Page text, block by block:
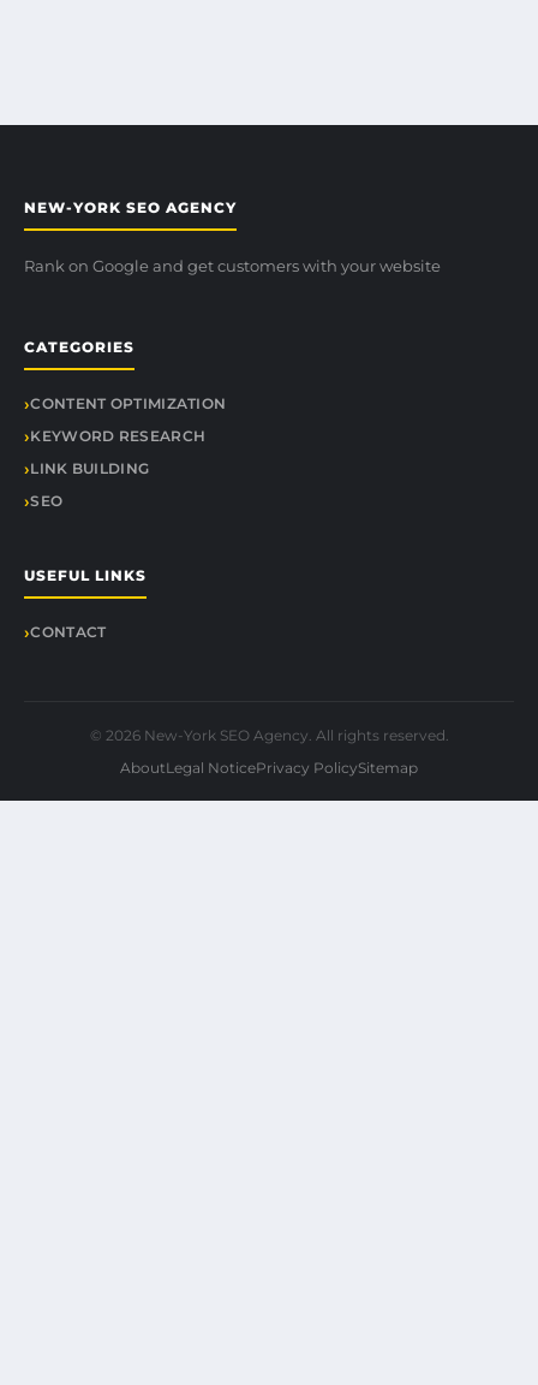
NEW-YORK SEO AGENCY
Rank on Google and get customers with your website
CATEGORIES
CONTENT OPTIMIZATION
KEYWORD RESEARCH
LINK BUILDING
SEO
USEFUL LINKS
CONTACT
© 2026 New-York SEO Agency. All rights reserved.
AboutLegal NoticePrivacy PolicySitemap